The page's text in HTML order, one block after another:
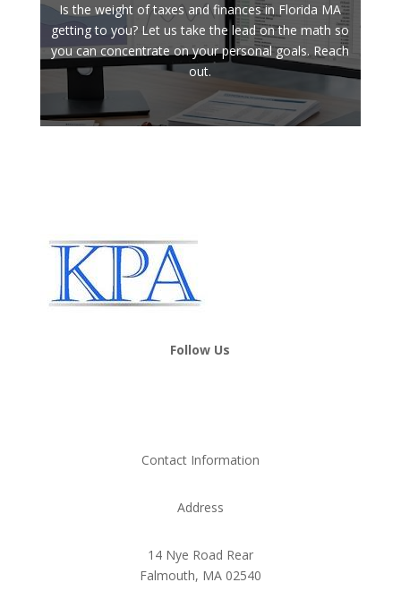
Is the weight of taxes and finances in Florida MA
getting to you? Let us take the lead on the math so
you can concentrate on your personal goals. Reach
out.
Follow Us
Contact Information
Address
14 Nye Road Rear
Falmouth, MA 02540